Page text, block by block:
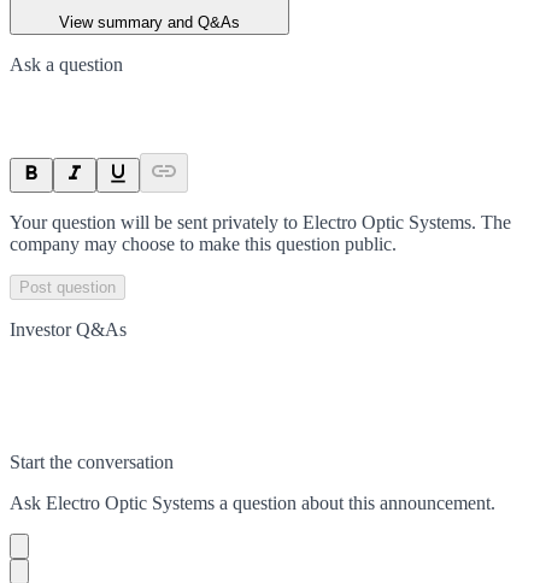
View summary and Q&As
Ask a question
Your question will be sent privately to Electro Optic Systems. The
company may choose to make this question public.
Post question
Investor Q&As
Start the conversation
Ask Electro Optic Systems a question about this announcement.